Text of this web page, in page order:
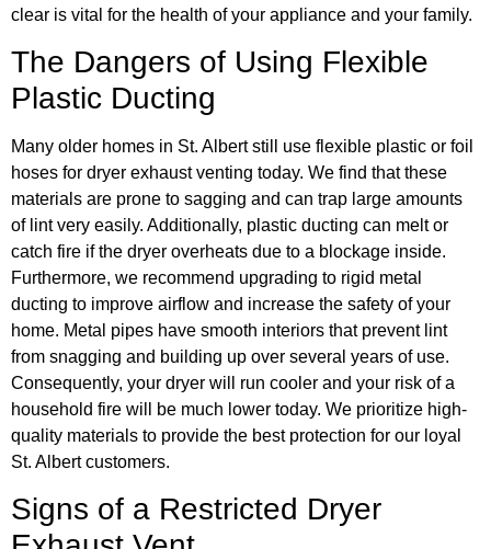
clear is vital for the health of your appliance and your family.
The Dangers of Using Flexible
Plastic Ducting
Many older homes in St. Albert still use flexible plastic or foil
hoses for dryer exhaust venting today. We find that these
materials are prone to sagging and can trap large amounts
of lint very easily. Additionally, plastic ducting can melt or
catch fire if the dryer overheats due to a blockage inside.
Furthermore, we recommend upgrading to rigid metal
ducting to improve airflow and increase the safety of your
home. Metal pipes have smooth interiors that prevent lint
from snagging and building up over several years of use.
Consequently, your dryer will run cooler and your risk of a
household fire will be much lower today. We prioritize high-
quality materials to provide the best protection for our loyal
St. Albert customers.
Signs of a Restricted Dryer